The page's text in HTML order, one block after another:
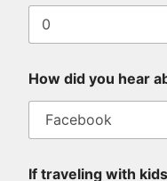
How did you hear
If traveling with